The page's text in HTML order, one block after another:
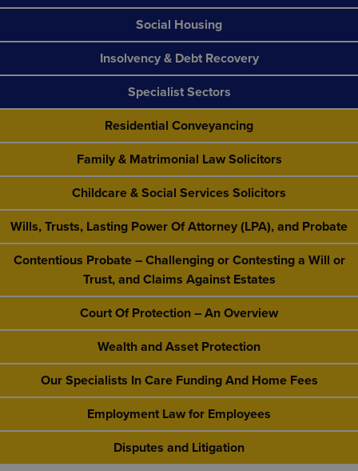
Social Housing
Insolvency & Debt Recovery
Specialist Sectors
Residential Conveyancing
Family & Matrimonial Law Solicitors
Childcare & Social Services Solicitors
Wills, Trusts, Lasting Power Of Attorney (LPA), and Probate
Contentious Probate – Challenging or Contesting a Will or
Trust, and Claims Against Estates
Court Of Protection – An Overview
Wealth and Asset Protection
Our Specialists In Care Funding And Home Fees
Employment Law for Employees
Disputes and Litigation